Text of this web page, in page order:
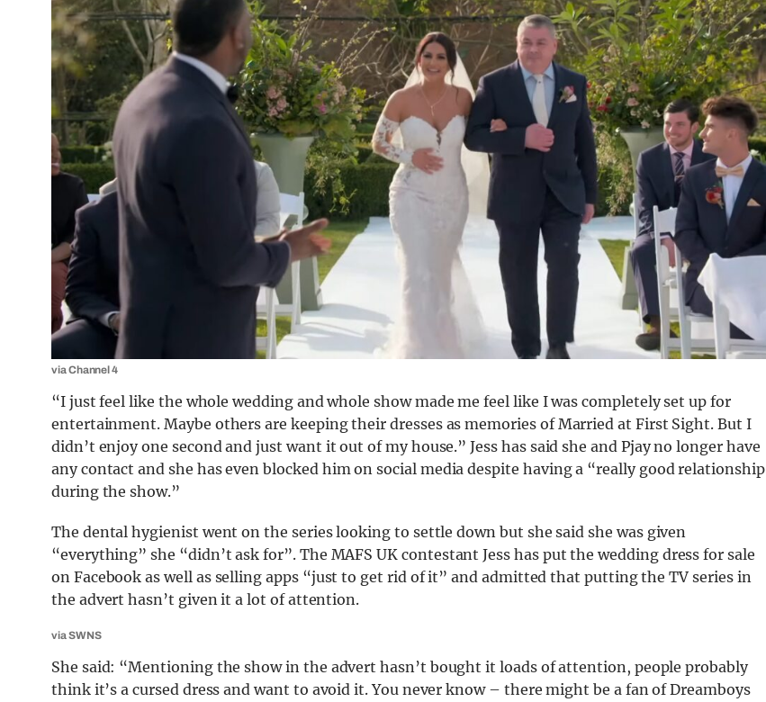
via Channel 4
“I just feel like the whole wedding and whole show made me feel like I was completely set up for
entertainment. Maybe others are keeping their dresses as memories of Married at First Sight. But I
didn’t enjoy one second and just want it out of my house.” Jess has said she and Pjay no longer have
any contact and she has even blocked him on social media despite having a “really good relationship
during the show.”
The dental hygienist went on the series looking to settle down but she said she was given
“everything” she “didn’t ask for”. The MAFS UK contestant Jess has put the wedding dress for sale
on Facebook as well as selling apps “just to get rid of it” and admitted that putting the TV series in
the advert hasn’t given it a lot of attention.
via SWNS
She said: “Mentioning the show in the advert hasn’t bought it loads of attention, people probably
think it’s a cursed dress and want to avoid it. You never know – there might be a fan of Dreamboys